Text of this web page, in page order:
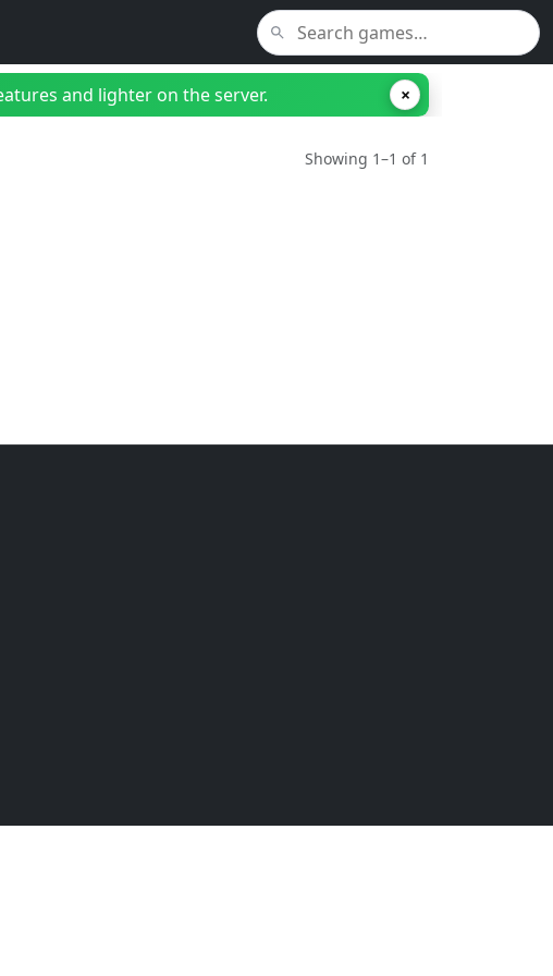
and lighter on the server. ×
Showing 1–1 of 1